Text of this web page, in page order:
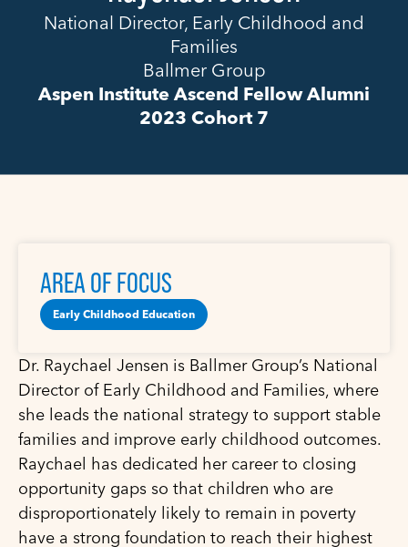
National Director, Early Childhood and
Families
Ballmer Group
Aspen Institute Ascend Fellow Alumni
2023 Cohort 7
AREA OF FOCUS
Early Childhood Education
Dr. Raychael Jensen is Ballmer Group’s National
Director of Early Childhood and Families, where
she leads the national strategy to support stable
families and improve early childhood outcomes.
Raychael has dedicated her career to closing
opportunity gaps so that children who are
disproportionately likely to remain in poverty
have a strong foundation to reach their highest